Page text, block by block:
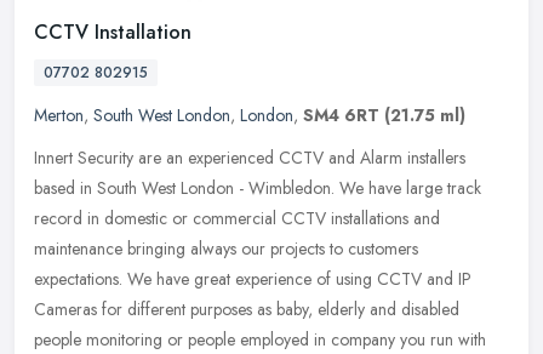
CCTV Installation
07702 802915
Merton, South West London, London, SM4 6RT (21.75 ml)
Innert Security are an experienced CCTV and Alarm installers
based in South West London - Wimbledon. We have large track
record in domestic or commercial CCTV installations and
maintenance bringing always our projects to customers
expectations. We have great experience of using CCTV and IP
Cameras for different purposes as baby, elderly and disabled
people monitoring or people employed in company you run with